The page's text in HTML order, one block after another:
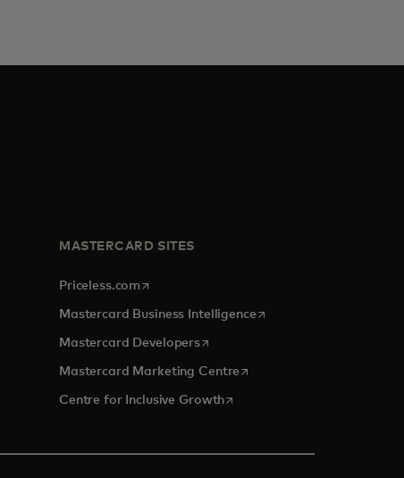
MASTERCARD SITES
Priceless.com opens in a new tab
Mastercard Business Intelligenceopens in a new tab
Mastercard Developersopens in a new tab
Mastercard Marketing Centre opens in a new tab
Centre for Inclusive Growthopens in a new tab